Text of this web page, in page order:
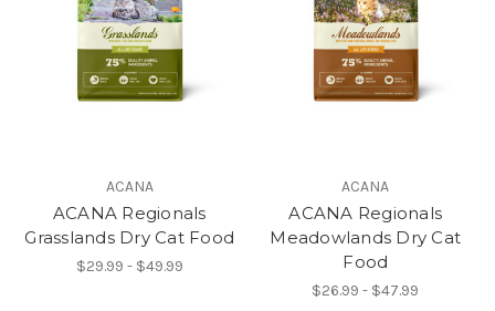
ACANA
ACANA Regionals
Grasslands Dry Cat Food
$29.99 - $49.99
ACANA
ACANA Regionals
Meadowlands Dry Cat
Food
$26.99 - $47.99